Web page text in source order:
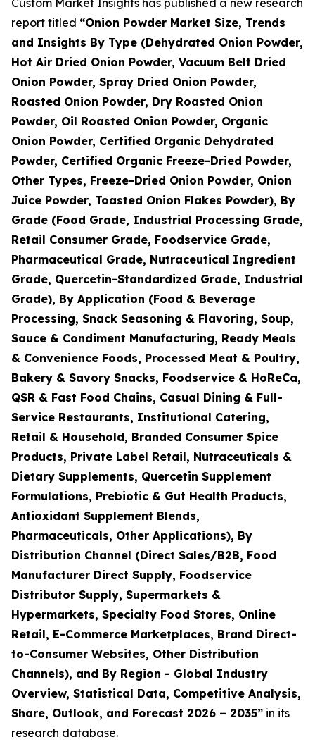
Custom Market Insights has published a new research
report titled “Onion Powder Market Size, Trends
and Insights By Type (Dehydrated Onion Powder,
Hot Air Dried Onion Powder, Vacuum Belt Dried
Onion Powder, Spray Dried Onion Powder,
Roasted Onion Powder, Dry Roasted Onion
Powder, Oil Roasted Onion Powder, Organic
Onion Powder, Certified Organic Dehydrated
Powder, Certified Organic Freeze-Dried Powder,
Other Types, Freeze-Dried Onion Powder, Onion
Juice Powder, Toasted Onion Flakes Powder), By
Grade (Food Grade, Industrial Processing Grade,
Retail Consumer Grade, Foodservice Grade,
Pharmaceutical Grade, Nutraceutical Ingredient
Grade, Quercetin-Standardized Grade, Industrial
Grade), By Application (Food & Beverage
Processing, Snack Seasoning & Flavoring, Soup,
Sauce & Condiment Manufacturing, Ready Meals
& Convenience Foods, Processed Meat & Poultry,
Bakery & Savory Snacks, Foodservice & HoReCa,
QSR & Fast Food Chains, Casual Dining & Full-
Service Restaurants, Institutional Catering,
Retail & Household, Branded Consumer Spice
Products, Private Label Retail, Nutraceuticals &
Dietary Supplements, Quercetin Supplement
Formulations, Prebiotic & Gut Health Products,
Antioxidant Supplement Blends,
Pharmaceuticals, Other Applications), By
Distribution Channel (Direct Sales/B2B, Food
Manufacturer Direct Supply, Foodservice
Distributor Supply, Supermarkets &
Hypermarkets, Specialty Food Stores, Online
Retail, E-Commerce Marketplaces, Brand Direct-
to-Consumer Websites, Other Distribution
Channels), and By Region - Global Industry
Overview, Statistical Data, Competitive Analysis,
Share, Outlook, and Forecast 2026 – 2035” in its
research database.